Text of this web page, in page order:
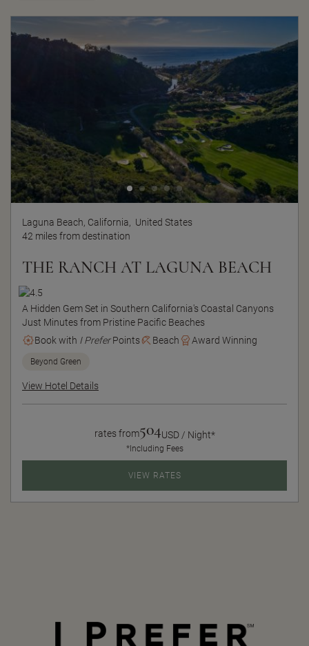
Laguna Beach, California, United States
42 miles from destination
THE RANCH AT LAGUNA BEACH
A Hidden Gem Set in Southern California's Coastal Canyons
Just Minutes from Pristine Pacific Beaches
Book with I PreferPoints Beach Award Winning
Beyond Green
View Hotel Details
rates from504USD / Night*
*Including Fees
VIEW RATES